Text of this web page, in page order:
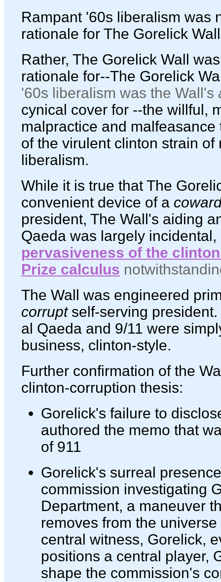
Rampant '60s liberalism was
rationale for The Gorelick
Rather, The Gorelick Wall
rationale for--The Gorelick
'60s liberalism was the Wall's
cynical cover for --the willful,
malpractice and
of the virulent clinton strain of
liberalism.
While it is true that The
convenient device of a
president, The Wall's aiding
Qaeda was largely incidental,
pervasiveness of the
Prize calculus
The Wall was engineered
corruptself-serving president.
al Qaeda and 9/11 were
business, clinton-style.
Further confirmation of the
clinton-corruption thesis:
Gorelick's failure to
authored the memo that
of 911
Gorelick's surreal
commission investigating
Department, a maneuver
removes from the
central witness, Gorelick,
positions a central player,
shape the commission's